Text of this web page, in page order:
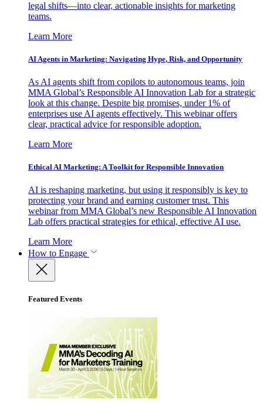
legal shifts—into clear, actionable insights for marketing
teams.
Learn More
AI Agents in Marketing: Navigating Hype, Risk, and Opportunity
As AI agents shift from copilots to autonomous teams, join
MMA Global’s Responsible AI Innovation Lab for a strategic
look at this change. Despite big promises, under 1% of
enterprises use AI agents effectively. This webinar offers
clear, practical advice for responsible adoption.
Learn More
Ethical AI Marketing: A Toolkit for Responsible Innovation
AI is reshaping marketing, but using it responsibly is key to
protecting your brand and earning customer trust. This
webinar from MMA Global’s new Responsible AI Innovation
Lab offers practical strategies for ethical, effective AI use.
Learn More
How to Engage
Featured Events